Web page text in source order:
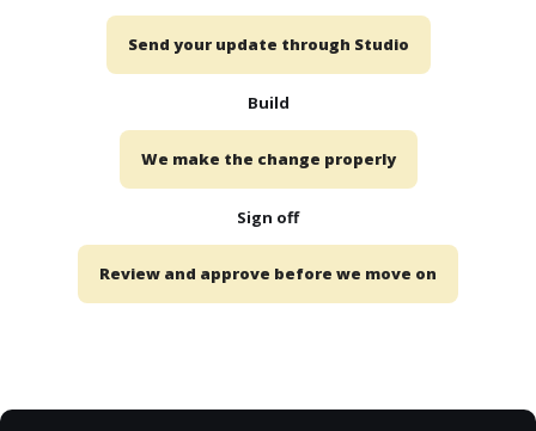
Send your update through Studio
Build
We make the change properly
Sign off
Review and approve before we move on